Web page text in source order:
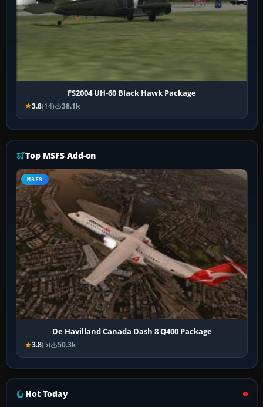
FS2004 UH-60 Black Hawk Package
3.8(14) 38.1k
Top MSFS Add-on
MSFS
De Havilland Canada Dash 8 Q400 Package
3.8(5) 50.3k
Hot Today